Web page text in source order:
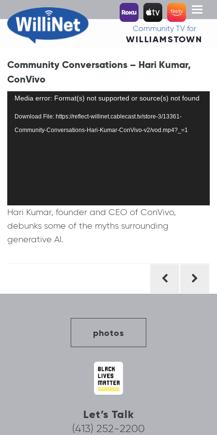
Toggle
Community TV for
WILLIAMSTOWN
Community Conversations – Hari Kumar,
ConVivo
Video
Media error: Format(s) not supported or source(s) not found
Download File: https://reflect-willinet.cablecast.tv/store-3/13361-
Community-Conversations-Hari-Kumar-ConVivo-v2/vod.mp4?_=1
Hari Kumar, founder and CEO of ConVivo,
debunks some of the myths surrounding
generative AI.
photos
Let’s Talk
(413) 252-2200